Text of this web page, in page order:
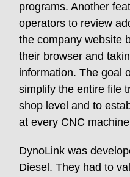
programs. Another
operators to review
the company website
their browser and
information. The goal
simplify the entire file
shop level and to
at every CNC
DynoLink was
Diesel. They had to